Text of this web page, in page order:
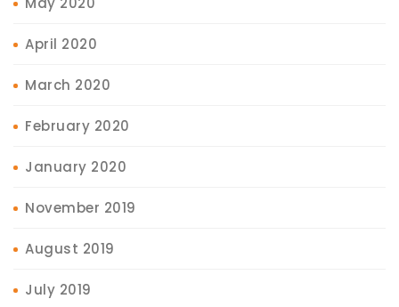
April 2020
March 2020
February 2020
January 2020
November 2019
August 2019
July 2019